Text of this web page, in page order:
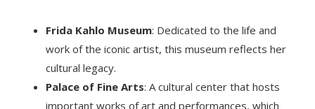
Frida Kahlo Museum: Dedicated to the life and
work of the iconic artist, this museum reflects her
cultural legacy.
Palace of Fine Arts: A cultural center that hosts
important works of art and performances, which